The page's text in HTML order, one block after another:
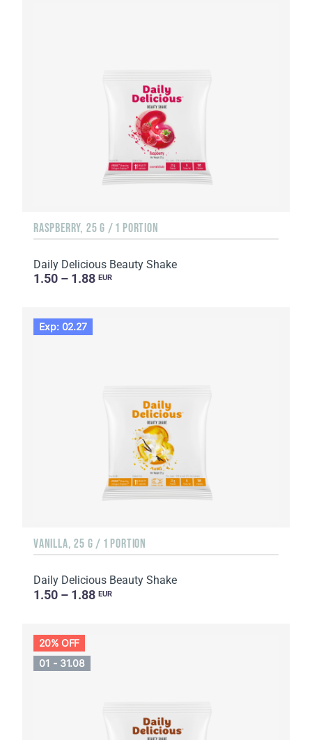
RASPBERRY, 25 G / 1 PORTION
Daily Delicious Beauty Shake
1.50 – 1.88 EUR
Exp: 02.27
VANILLA, 25 G / 1 PORTION
Daily Delicious Beauty Shake
1.50 – 1.88 EUR
20% OFF
01 - 31.08